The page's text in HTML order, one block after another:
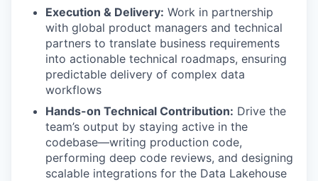
Execution & Delivery: Work in partnership
with global product managers and technical
partners to translate business requirements
into actionable technical roadmaps, ensuring
predictable delivery of complex data
workflows
Hands-on Technical Contribution: Drive the
team’s output by staying active in the
codebase—writing production code,
performing deep code reviews, and designing
scalable integrations for the Data Lakehouse